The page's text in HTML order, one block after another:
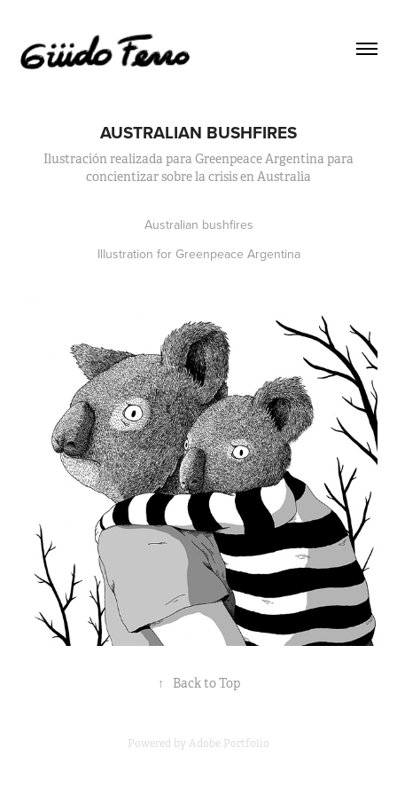
AUSTRALIAN BUSHFIRES
Ilustración realizada para Greenpeace Argentina para
concientizar sobre la crisis en Australia
Australian bushfires
Illustration for Greenpeace Argentina
↑ Back to Top
Powered byAdobe Portfolio